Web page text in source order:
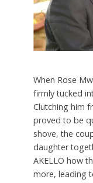
When Rose
firmly tucked
Clutching him
proved to be
shove, the
daughter
AKELLO how
more, leading